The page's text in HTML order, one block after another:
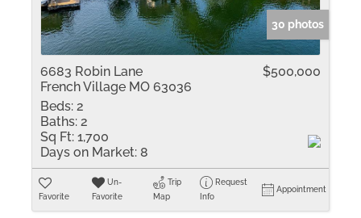
30 photos
6683 Robin Lane
French Village MO 63036
$500,000
Beds: 2
Baths: 2
Sq Ft: 1,700
Days on Market: 8
Favorite
Un-
Favorite
Trip
Map
Request
Info
Appointment